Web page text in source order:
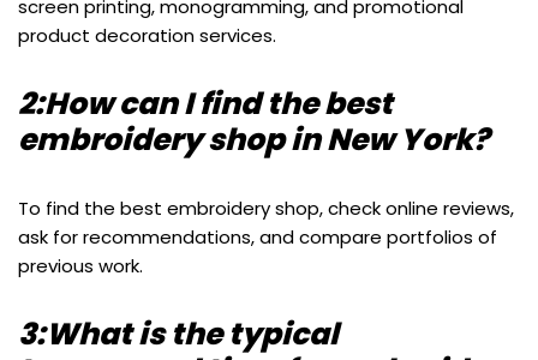
screen printing, monogramming, and promotional
product decoration services.
2:How can I find the best
embroidery shop in New York?
To find the best embroidery shop, check online reviews,
ask for recommendations, and compare portfolios of
previous work.
3:What is the typical